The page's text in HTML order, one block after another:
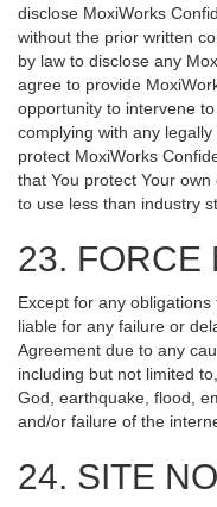
disclose MoxiWorks
without the prior written
by law to disclose any
agree to provide
opportunity to intervene
complying with any
protect MoxiWorks
that You protect Your
to use less than industry
23. FORCE
Except for any
liable for any failure or
Agreement due to any
including but not limited
God, earthquake, flood,
and/or failure of the
24. SITE